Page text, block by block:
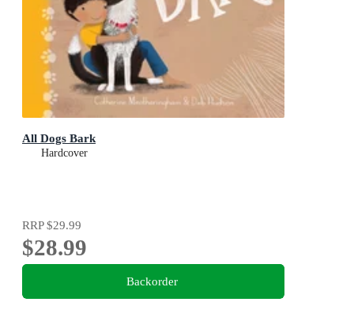
All Dogs Bark
Hardcover
RRP$29.99
$28.99
Backorder